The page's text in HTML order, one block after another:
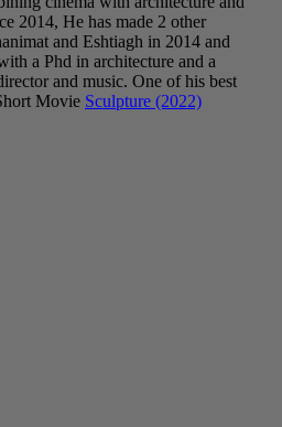
2014, He has made 2 other
and Eshtiagh in 2014 and
a Phd in architecture and a
and music. One of his best
Movie Sculpture (2022)